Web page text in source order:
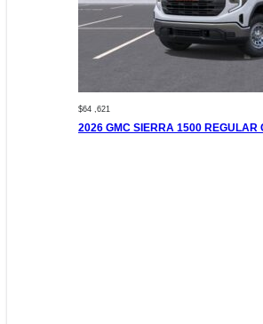
$64 ,621
2026 GMC SIERRA 1500 REGULAR